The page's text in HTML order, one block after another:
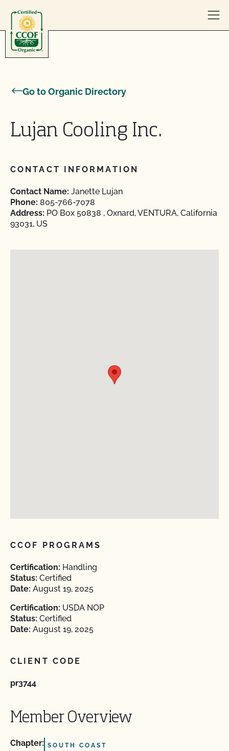
Go to Organic Directory
Lujan Cooling Inc.
CONTACT INFORMATION
Contact Name: Janette Lujan
Phone: 805-766-7078
Address: PO Box 50838 , Oxnard, VENTURA, California
93031, US
CCOF PROGRAMS
Certification: Handling
Status: Certified
Date: August 19, 2025
Certification: USDA NOP
Status: Certified
Date: August 19, 2025
CLIENT CODE
pr3744
Member Overview
Chapter: SOUTH COAST